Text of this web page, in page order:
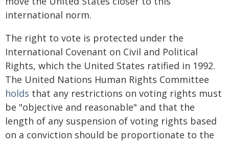
international norm.
The right to vote is protected under the
International Covenant on Civil and Political
Rights, which the United States ratified in 1992.
The United Nations Human Rights Committee
holds that any restrictions on voting rights must
be "objective and reasonable" and that the
length of any suspension of voting rights based
on a conviction should be proportionate to the